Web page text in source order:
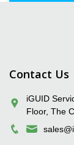
Contact Us
iGUID
Floor, The